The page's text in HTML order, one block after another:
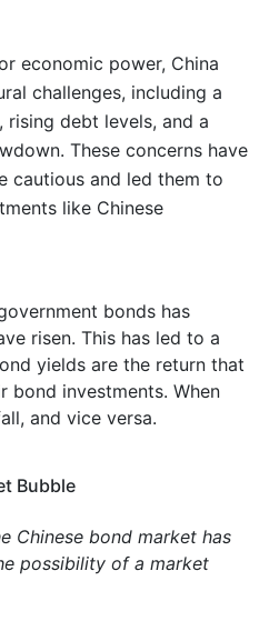
economic power, China
challenges, including a
debt levels, and a
These concerns have
cautious and led them to
like Chinese
bonds has
risen. This has led to a
yields are the return that
bond investments. When
and vice versa.
Bubble
Chinese bond market has
possibility of a market